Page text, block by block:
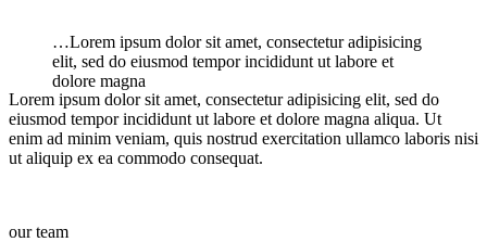
…Lorem ipsum dolor sit amet, consectetur adipisicing
elit, sed do eiusmod tempor incididunt ut labore et
dolore magna
Lorem ipsum dolor sit amet, consectetur adipisicing elit, sed do
eiusmod tempor incididunt ut labore et dolore magna aliqua. Ut
enim ad minim veniam, quis nostrud exercitation ullamco laboris nisi
ut aliquip ex ea commodo consequat.
our team